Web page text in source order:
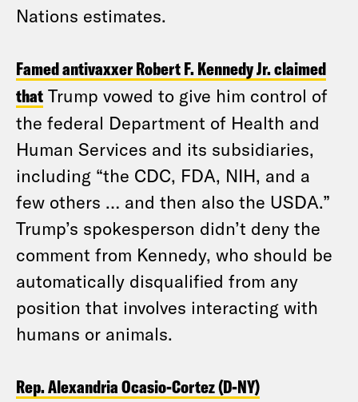
Nations estimates.
Famed antivaxxer Robert F. Kennedy Jr. claimed
that Trump vowed to give him control of
the federal Department of Health and
Human Services and its subsidiaries,
including “the CDC, FDA, NIH, and a
few others … and then also the USDA.”
Trump’s spokesperson didn’t deny the
comment from Kennedy, who should be
automatically disqualified from any
position that involves interacting with
humans or animals.
Rep. Alexandria Ocasio-Cortez (D-NY)